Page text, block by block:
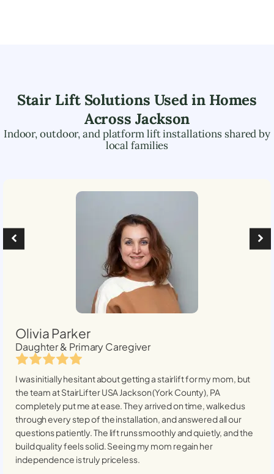
Stair Lift Solutions Used in Homes
Across Jackson
Indoor, outdoor, and platform lift installations shared by
local families
Olivia Parker
Daughter & Primary Caregiver
I was initially hesitant about getting a stairlift for my mom, but
the team at StairLifter USAJackson (York County), PA
completely put me at ease. They arrived on time, walked us
through every step of the installation, and answered all our
questions patiently. The lift runs smoothly and quietly, and the
build quality feels solid. Seeing my mom regain her
independence is truly priceless.